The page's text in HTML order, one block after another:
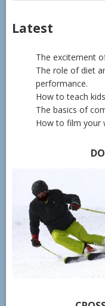
Latest
The excitement
The role of diet
performance.
How to teach
The basics of
How to film your